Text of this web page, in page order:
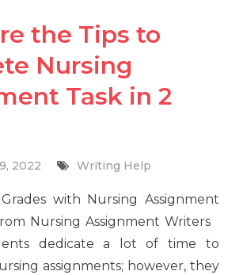
the Tips to
Nursing
Task in 2
2022 Writing Help
with Nursing Assignment
Nursing Assignment Writers
dedicate a lot of time to
assignments; however, they